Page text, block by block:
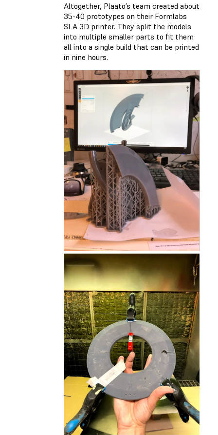
Altogether, Plaato’s team created about
35-40 prototypes on their Formlabs
SLA 3D printer. They split the models
into multiple smaller parts to fit them
all into a single build that can be printed
in nine hours.